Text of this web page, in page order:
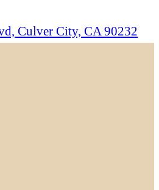
Culver City, CA 90232